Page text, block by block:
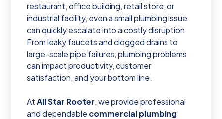
restaurant, office building, retail store, or
industrial facility, even a small plumbing issue
can quickly escalate into a costly disruption.
From leaky faucets and clogged drains to
large-scale pipe failures, plumbing problems
can impact productivity, customer
satisfaction, and your bottom line.
AtAll Star Rooter, we provide professional
and dependable commercial plumbing